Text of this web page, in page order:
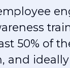
50% of
and ideally